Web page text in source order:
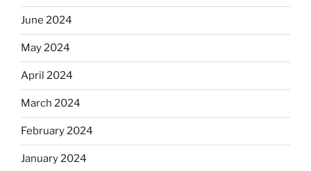
June 2024
May 2024
April 2024
March 2024
February 2024
January 2024